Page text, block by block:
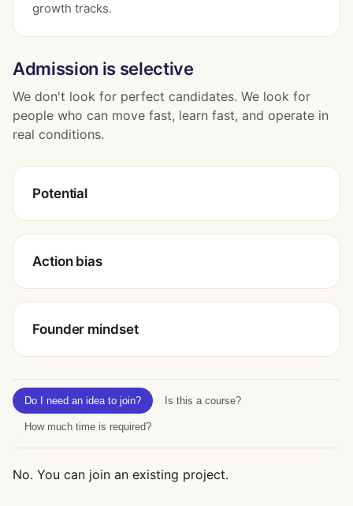
growth tracks.
Admission is selective
We don't look for perfect candidates. We look for
people who can move fast, learn fast, and operate in
real conditions.
Potential
Action bias
Founder mindset
Do I need an idea to join? Is this a course?
How much time is required?
No. You can join an existing project.